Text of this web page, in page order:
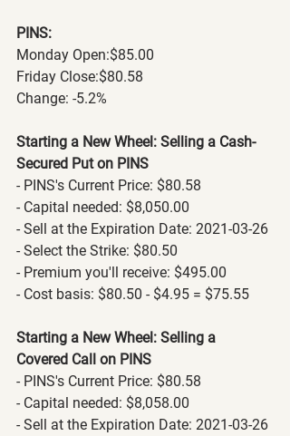
PINS:
Monday Open:$85.00
Friday Close:$80.58
Change: -5.2%
Starting a New Wheel: Selling a Cash-
Secured Put on PINS
- PINS's Current Price: $80.58
- Capital needed: $8,050.00
- Sell at the Expiration Date: 2021-03-26
- Select the Strike: $80.50
- Premium you'll receive: $495.00
- Cost basis: $80.50 - $4.95 = $75.55
Starting a New Wheel: Selling a
Covered Call on PINS
- PINS's Current Price: $80.58
- Capital needed: $8,058.00
- Sell at the Expiration Date: 2021-03-26